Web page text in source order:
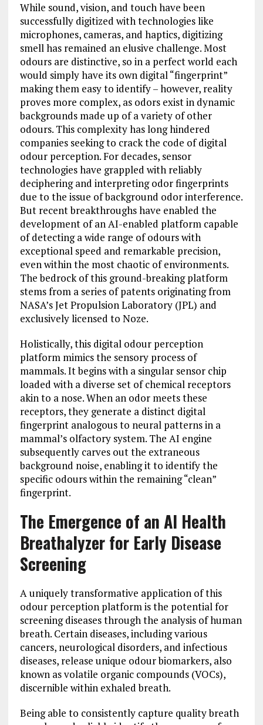
While sound, vision, and touch have been
successfully digitized with technologies like
microphones, cameras, and haptics, digitizing
smell has remained an elusive challenge. Most
odours are distinctive, so in a perfect world each
would simply have its own digital “fingerprint”
making them easy to identify – however, reality
proves more complex, as odors exist in dynamic
backgrounds made up of a variety of other
odours. This complexity has long hindered
companies seeking to crack the code of digital
odour perception. For decades, sensor
technologies have grappled with reliably
deciphering and interpreting odor fingerprints
due to the issue of background odor interference.
But recent breakthroughs have enabled the
development of an AI-enabled platform capable
of detecting a wide range of odours with
exceptional speed and remarkable precision,
even within the most chaotic of environments.
The bedrock of this ground-breaking platform
stems from a series of patents originating from
NASA’s Jet Propulsion Laboratory (JPL) and
exclusively licensed to Noze.
Holistically, this digital odour perception
platform mimics the sensory process of
mammals. It begins with a singular sensor chip
loaded with a diverse set of chemical receptors
akin to a nose. When an odor meets these
receptors, they generate a distinct digital
fingerprint analogous to neural patterns in a
mammal’s olfactory system. The AI engine
subsequently carves out the extraneous
background noise, enabling it to identify the
specific odours within the remaining “clean”
fingerprint.
The Emergence of an AI Health
Breathalyzer for Early Disease
Screening
A uniquely transformative application of this
odour perception platform is the potential for
screening diseases through the analysis of human
breath. Certain diseases, including various
cancers, neurological disorders, and infectious
diseases, release unique odour biomarkers, also
known as volatile organic compounds (VOCs),
discernible within exhaled breath.
Being able to consistently capture quality breath